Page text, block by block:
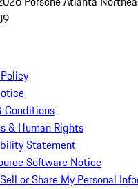
Conditions
& Human Rights
Statement
Software Notice
or Share My Personal